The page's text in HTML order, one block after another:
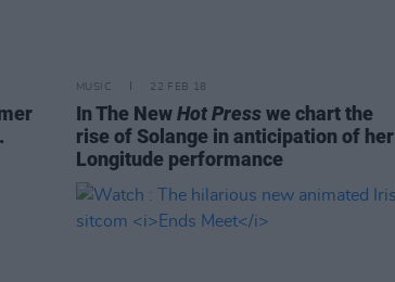
MUSIC 22 FEB 18
In The NewHot Presswe chart the
rise of Solange in anticipation of her
Longitude performance